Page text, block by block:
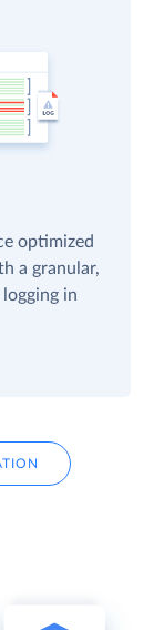
optimized
a granular,
in